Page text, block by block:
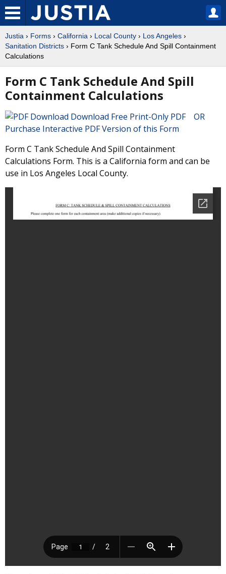
Justia › Forms › California › Local County › Los Angeles ›
Sanitation Districts › Form C Tank Schedule And Spill Containment
Calculations
Form C Tank Schedule And Spill
Containment Calculations
Download Free Print-Only PDF OR
Purchase Interactive PDF Version of this Form
Form C Tank Schedule And Spill Containment
Calculations Form. This is a California form and can be
use in Los Angeles Local County.